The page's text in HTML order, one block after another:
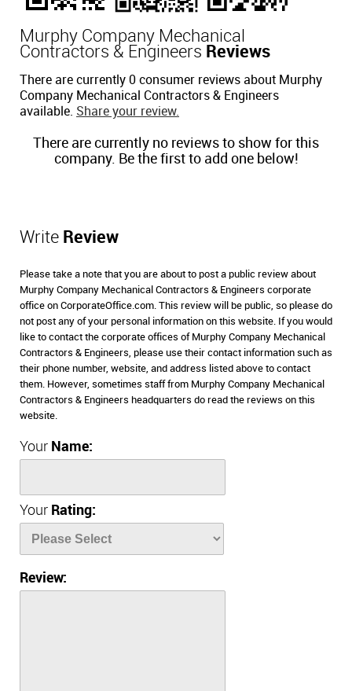
Murphy Company Mechanical
Contractors & Engineers Reviews
There are currently 0 consumer reviews about Murphy
Company Mechanical Contractors & Engineers
available. Share your review.
There are currently no reviews to show for this
company. Be the first to add one below!
Write Review
Please take a note that you are about to post a public review about
Murphy Company Mechanical Contractors & Engineers corporate
office on CorporateOffice.com. This review will be public, so please do
not post any of your personal information on this website. If you would
like to contact the corporate offices of Murphy Company Mechanical
Contractors & Engineers, please use their contact information such as
their phone number, website, and address listed above to contact
them. However, sometimes staff from Murphy Company Mechanical
Contractors & Engineers headquarters do read the reviews on this
website.
Your Name:
Your Rating:
Review: